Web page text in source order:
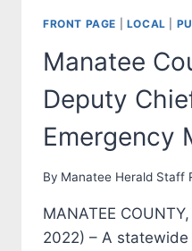
FRONT PAGE LOCAL
Manatee
Deputy
Emergency
By Manatee Herald Staff
MANATEE
2022) – A